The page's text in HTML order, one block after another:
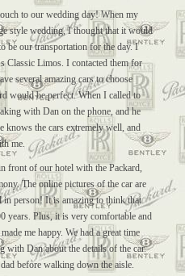
to our wedding day! When my
style wedding, I thought that it would
be our transportation for the day. I
Classic Limos. I contacted them for
several amazing cars to choose
would be perfect. When I called to
with Dan on the phone, and he
knows the cars extremely well, and
me.
front of our hotel with the Packard,
The online pictures of the car are
in person! It is amazing to think that
years. Plus, it is very comfortable and
me happy. We had a great time
with Dan about the details of the car.
before walking down the aisle.